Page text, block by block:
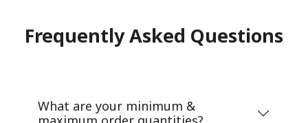
Frequently Asked Questions
What are your minimum &